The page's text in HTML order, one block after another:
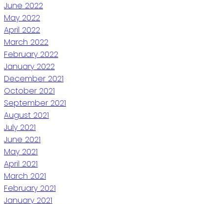
June 2022
May 2022
April 2022
March 2022
February 2022
January 2022
December 2021
October 2021
September 2021
August 2021
July 2021
June 2021
May 2021
April 2021
March 2021
February 2021
January 2021